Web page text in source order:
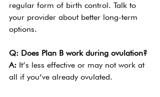
regular form of birth control. Talk to
your provider about better long-term
options.
Q: Does Plan B work during ovulation?
A: It’s less effective or may not work at
all if you’ve already ovulated.